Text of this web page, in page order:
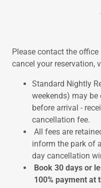
Please contact the
cancel your reservation,
Standard Nightly
weekends) may
before arrival -
cancellation fee.
All fees are
inform the park of
day cancellation
Book 30 days or
100% payment